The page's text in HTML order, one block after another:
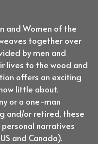
and Women of the
together over
by men and
lives to the wood and
offers an exciting
little about.
or a one-man
and/or retired, these
narratives
and Canada).